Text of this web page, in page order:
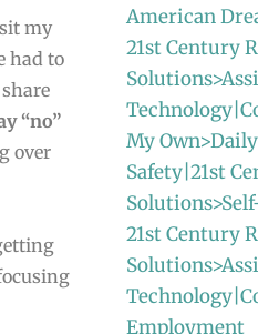
my
had to
“no”
over
American
21st Century
My
Safety|21st
21st Century
Employment